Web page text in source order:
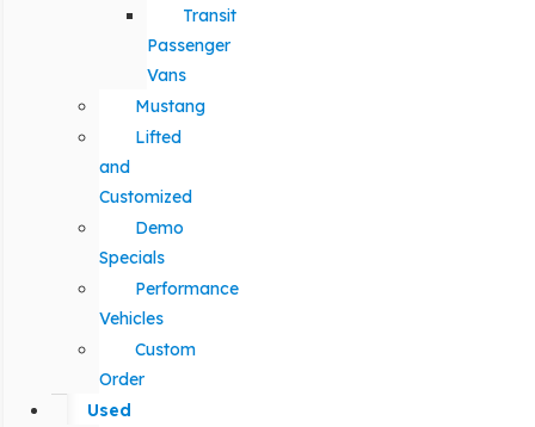
Transit
Passenger
Vans
Mustang
Lifted
and
Customized
Demo
Specials
Performance
Vehicles
Custom
Order
Used